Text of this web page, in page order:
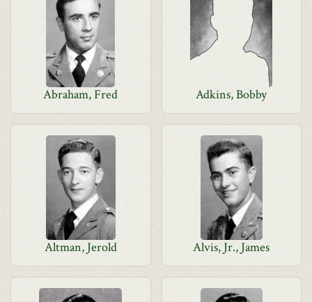
Abraham, Fred Adkins, Bobby
Altman, Jerold Alvis, Jr., James